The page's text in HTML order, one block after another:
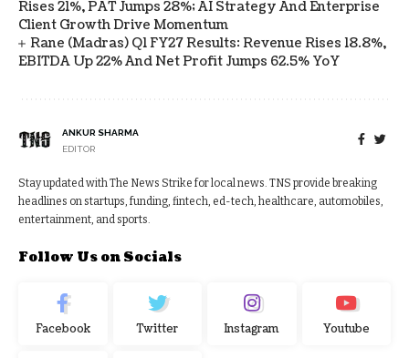
Rises 21%, PAT Jumps 28%; AI Strategy And Enterprise
Client Growth Drive Momentum
Rane (Madras) Q1 FY27 Results: Revenue Rises 18.8%,
EBITDA Up 22% And Net Profit Jumps 62.5% YoY
ANKUR SHARMA
EDITOR
Stay updated with The News Strike for local news. TNS provide breaking
headlines on startups, funding, fintech, ed-tech, healthcare, automobiles,
entertainment, and sports.
Follow Us on Socials
Facebook Twitter Instagram Youtube